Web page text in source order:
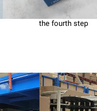
the fourth step